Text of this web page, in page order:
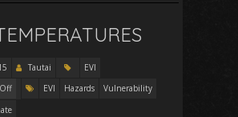
Tautai
EVI
EVI Hazards
Vulnerability